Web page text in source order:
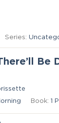
Series:
Be
Book:1